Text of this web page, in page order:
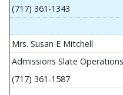
(717) 361-1343
Mrs. Susan E Mitchell
Admissions Slate
(717) 361-1587